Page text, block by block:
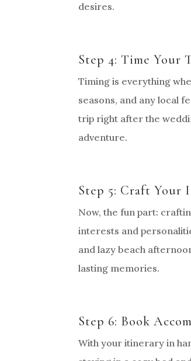
desires.
Step 4: Time Your
Timing is everything
seasons, and any local
trip right after the
adventure.
Step 5: Craft Your
Now, the fun part:
interests and
and lazy beach
lasting memories.
Step 6: Book
With your itinerary in